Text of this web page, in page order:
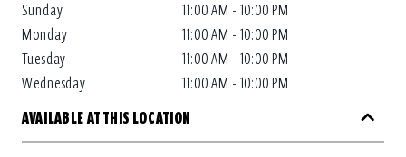
Sunday
11:00 AM - 10:00 PM
Monday
11:00 AM - 10:00 PM
Tuesday
11:00 AM - 10:00 PM
Wednesday
11:00 AM - 10:00 PM
AVAILABLE AT THIS LOCATION